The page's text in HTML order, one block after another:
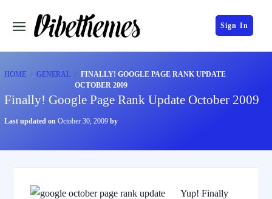
Sign In
HOME GENERAL
FINALLY! GOOGLE PAGE RANK UPDATE
OCTOBER 2009
Finally! Google Page Rank Update October 2009
Last updated on October 30, 2009 by
Yup! Finally